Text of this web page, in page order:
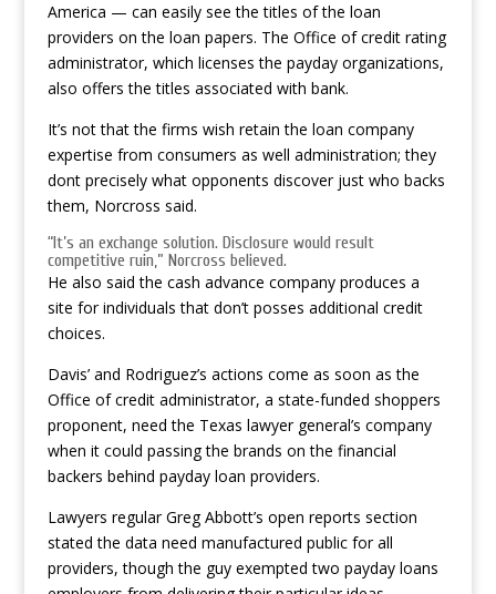
America — can easily see the titles of the loan
providers on the loan papers. The Office of credit rating
administrator, which licenses the payday organizations,
also offers the titles associated with bank.
It’s not that the firms wish retain the loan company
expertise from consumers as well administration; they
dont precisely what opponents discover just who backs
them, Norcross said.
“It’s an exchange solution. Disclosure would result
competitive ruin,” Norcross believed.
He also said the cash advance company produces a
site for individuals that don’t posses additional credit
choices.
Davis’ and Rodriguez’s actions come as soon as the
Office of credit administrator, a state-funded shoppers
proponent, need the Texas lawyer general’s company
when it could passing the brands on the financial
backers behind payday loan providers.
Lawyers regular Greg Abbott’s open reports section
stated the data need manufactured public for all
providers, though the guy exempted two payday loans